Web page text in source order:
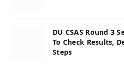
DU CSAS Round 3
To Check Results,
Steps